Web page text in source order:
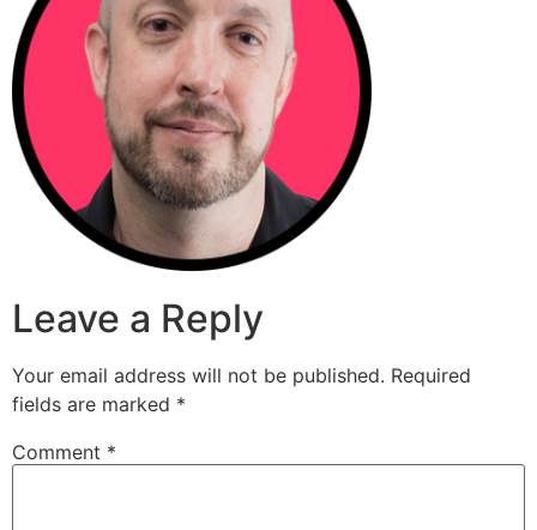
Leave a Reply
Your email address will not be published. Required
fields are marked *
Comment *